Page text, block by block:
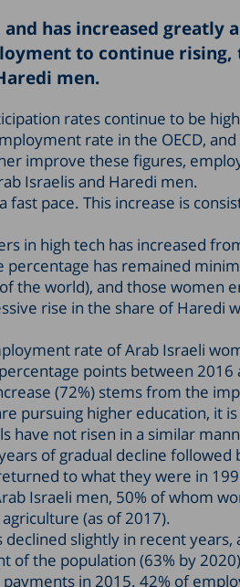
has increased greatly
to continue
men.
rates continue to be
rate in the OECD,
improve these figures,
Israelis and Haredi men.
pace. This increase is
in high tech has increased
has remained
the world), and those women
rise in the share of
rate of Arab Israeli
points between
(72%) stems from the
pursuing higher education, it
have not risen in a similar
of gradual decline
to what they were in
Israeli men, 50% of whom
(as of 2017).
slightly in recent
of the population (63% by
in 2015. 42% of